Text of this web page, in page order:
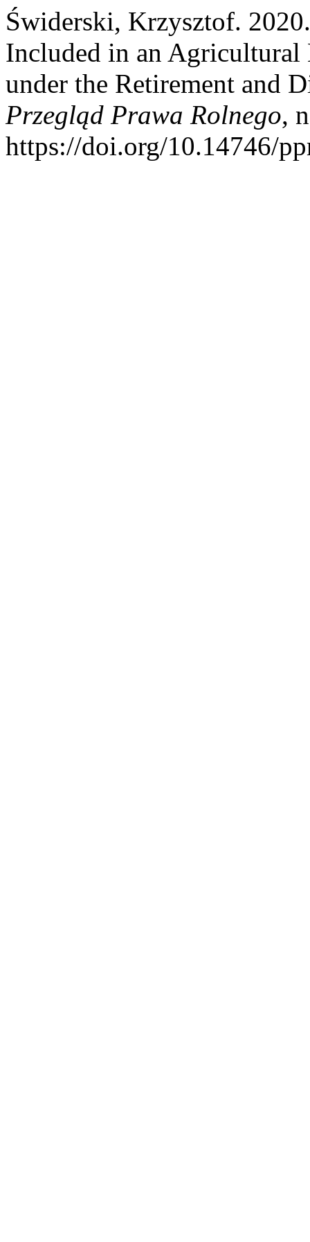
Świderski, Krzysztof.
Included in an Agricultural
under the Retirement and
Przegląd Prawa Rolnego,
https://doi.org/10.14746/